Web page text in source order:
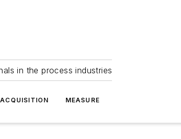
in the process industries
MEASURE